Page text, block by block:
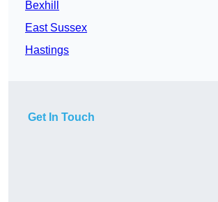
Bexhill
East Sussex
Hastings
Get In Touch